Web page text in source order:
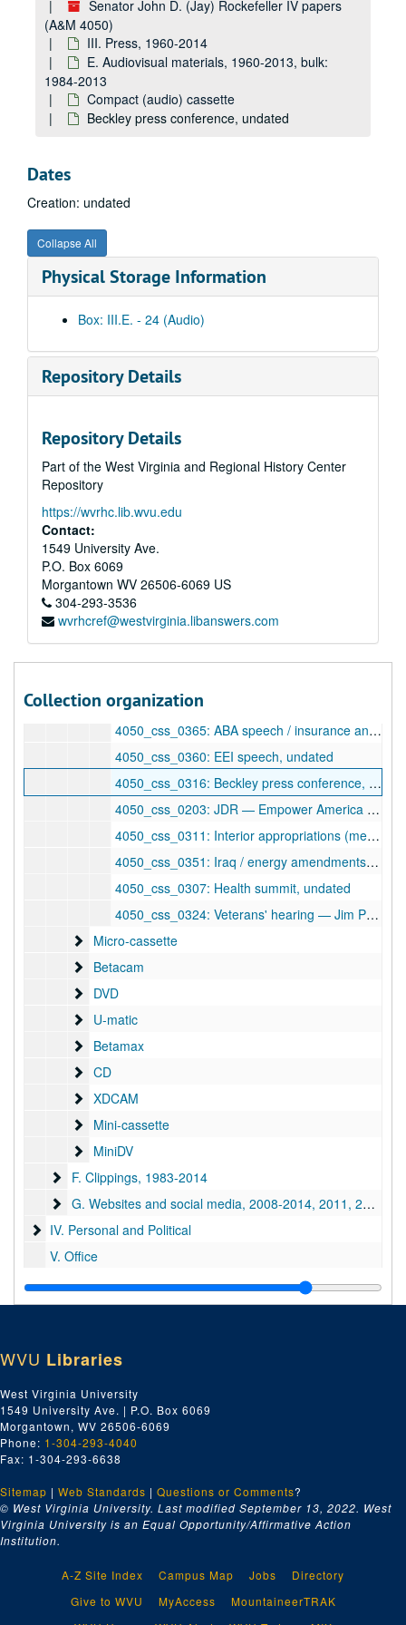
Senator John D. (Jay) Rockefeller IV papers
(A&M 4050)
III. Press, 1960-2014
E. Audiovisual materials, 1960-2013, bulk:
1984-2013
Compact (audio) cassette
Beckley press conference, undated
Dates
Creation: undated
Collapse All
Physical Storage Information
Box: III.E. - 24 (Audio)
Repository Details
Repository Details
Part of the West Virginia and Regional History Center
Repository
https://wvrhc.lib.wvu.edu
Contact:
1549 University Ave.
P.O. Box 6069
Morgantown WV 26506-6069 US
304-293-3536
wvrhcref@westvirginia.libanswers.com
Collection organization
4050_css_0310: Methanol and tourism, undated
4050_css_0313: JDR on VRAs [voluntary restraint agreements], undated
4050_css_0314: M[ ] ED[ ], undated
4050_css_0319: [unlabeled], undated
4050_css_0327: Grant Co. VS — SCS — Donahoe, et al., undated
4050_css_0330: [unlabeled], undated
4050_css_0331: [unlabeled], undated
4050_css_0335: Children's' conference call / Japan, undated
4050_css_0336: [unlabeled], undated
4050_css_0338: Children's Comm[ission], undated
4050_css_0339: [unlabeled], undated
4050_css_0353: State of the Union, undated
4050_css_0358: WVEA speech, undated
4050_css_0359: Labor Day — Academy tape, undated
4050_css_0363: Randolph County town meeting [tape 1], undated
4050_css_0364: Randolph County town meeting [tape 2], undated
4050_css_0312: Atomic vets / trade statements, undated
4050_css_0365: ABA speech / insurance and Congress, undated
4050_css_0360: EEI speech, undated
4050_css_0316: Beckley press conference, undated
4050_css_0203: JDR — Empower America response, undated
4050_css_0311: Interior appropriations (meth/coalways, Rt. 60), undated
4050_css_0351: Iraq / energy amendments, undated
4050_css_0307: Health summit, undated
4050_css_0324: Veterans' hearing — Jim Powell / Der[ ]ski, undated
Micro-cassette
Micro-cassette
Betacam
Betacam
DVD
DVD
U-matic
U-matic
Betamax
Betamax
CD
CD
XDCAM
XDCAM
Mini-cassette
Mini-cassette
MiniDV
MiniDV
F. Clippings
F. Clippings, 1983-2014
G. Websites and social media
G. Websites and social media, 2008-2014, 2011, 2014
IV. Personal and Political
IV. Personal and Political
V. Office
VI. Memorabilia
VI. Memorabilia
WVU Libraries
West Virginia University
1549 University Ave. | P.O. Box 6069
Morgantown, WV 26506-6069
Phone: 1-304-293-4040
Fax: 1-304-293-6638
Sitemap | Web Standards | Questions or Comments?
© West Virginia University. Last modified September 13, 2022. West
Virginia University is an Equal Opportunity/Affirmative Action
Institution.
A-Z Site Index Campus Map Jobs
Directory
Give to WVU
MyAccess
MountaineerTRAK